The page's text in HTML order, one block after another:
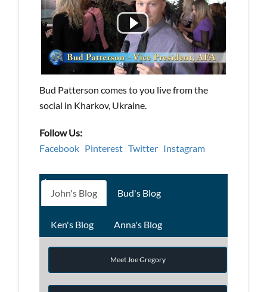
Bud Patterson comes to you live from the
social in Kharkov, Ukraine.
Follow Us:
Facebook Pinterest Twitter Instagram
John's Blog Bud's Blog
Ken's Blog Anna's Blog
Meet Joe Gregory